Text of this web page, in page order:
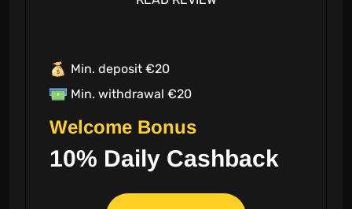
Min. deposit €20
Min. withdrawal €20
Welcome Bonus
10% Daily Cashback